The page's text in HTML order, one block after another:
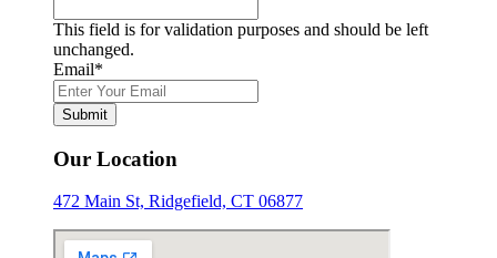
This field is for validation purposes and should be left
unchanged.
Email*
Submit
Our Location
472 Main St, Ridgefield, CT 06877